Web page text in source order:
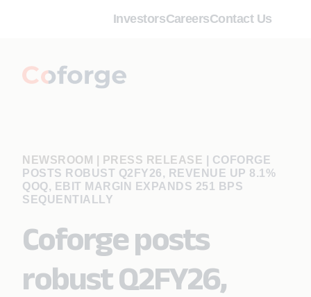
InvestorsCareersContact Us
NEWSROOM | PRESS RELEASE
COFORGE
POSTS ROBUST Q2FY26, REVENUE UP 8.1%
QOQ, EBIT MARGIN EXPANDS 251 BPS
SEQUENTIALLY
Coforge posts
robust Q2FY26,